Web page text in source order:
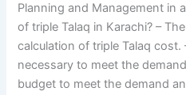
Planning and Management in
of triple Talaq in Karachi? –
calculation of triple Talaq
necessary to meet the
budget to meet the demand